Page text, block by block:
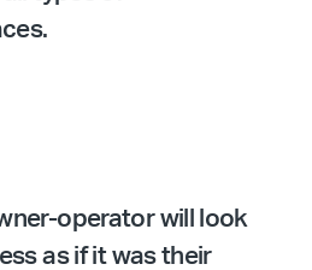
operator will look
as if it was their